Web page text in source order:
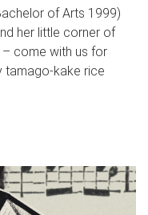
of Arts 1999)
her little corner of
come with us for
tamago-kake rice